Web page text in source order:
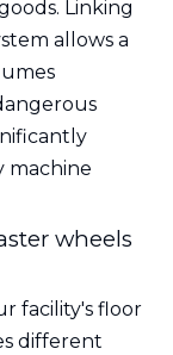
Linking
allows a
machine
wheels
facility's floor
different